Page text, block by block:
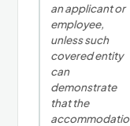
an applicant or
employee,
unless such
covered entity
can
demonstrate
that the
accommodatio